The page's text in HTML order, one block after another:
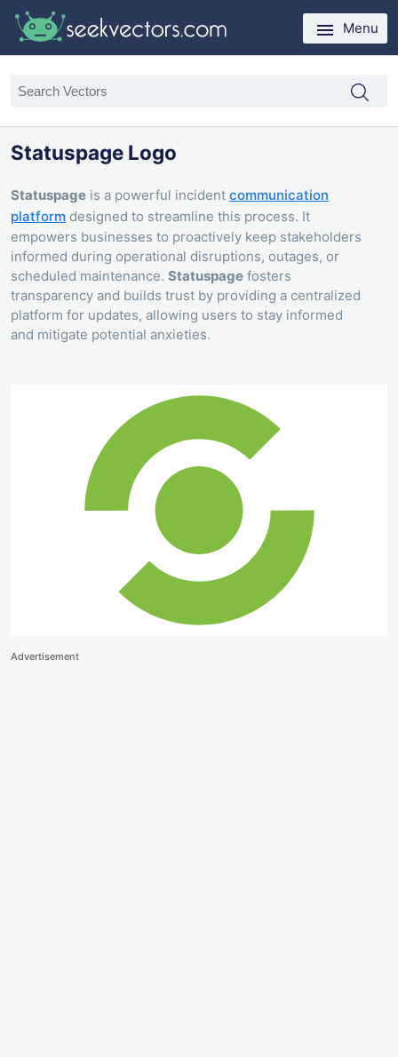
Menu
Statuspage Logo
Statuspage is a powerful incident communication
platform designed to streamline this process. It
empowers businesses to proactively keep stakeholders
informed during operational disruptions, outages, or
scheduled maintenance. Statuspage fosters
transparency and builds trust by providing a centralized
platform for updates, allowing users to stay informed
and mitigate potential anxieties.
Advertisement